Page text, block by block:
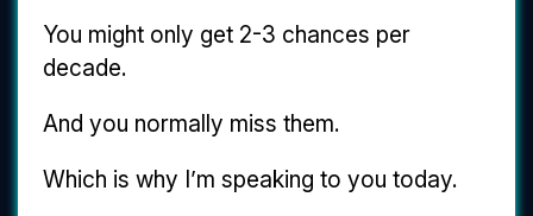
You might only get 2-3 chances per
decade.
And you normally miss them.
Which is why I’m speaking to you today.